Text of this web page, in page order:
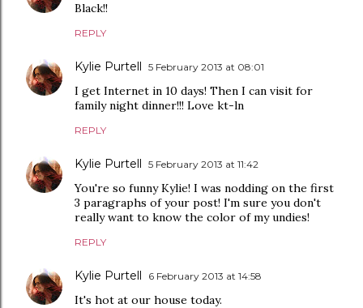
Black!!
REPLY
Kylie Purtell 5 February 2013 at 08:01
I get Internet in 10 days! Then I can visit for
family night dinner!!! Love kt-ln
REPLY
Kylie Purtell 5 February 2013 at 11:42
You're so funny Kylie! I was nodding on the first
3 paragraphs of your post! I'm sure you don't
really want to know the color of my undies!
REPLY
Kylie Purtell 6 February 2013 at 14:58
It's hot at our house today.